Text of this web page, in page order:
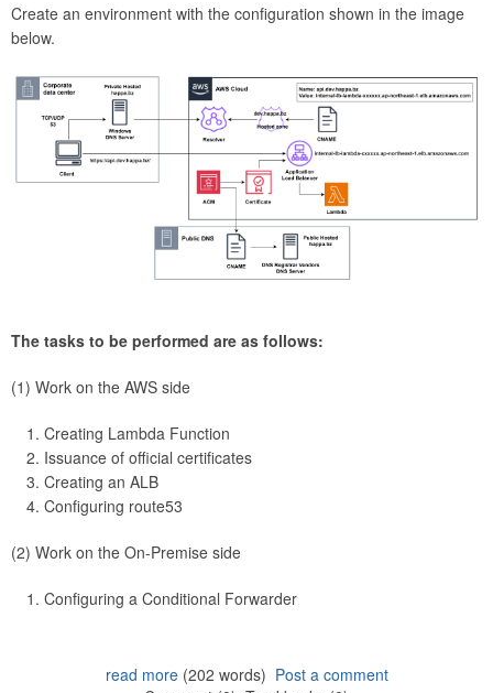
Create an environment with the configuration shown in the image
below.
The tasks to be performed are as follows:
(1) Work on the AWS side
Creating Lambda Function
Issuance of official certificates
Creating an ALB
Configuring route53
(2) Work on the On-Premise side
Configuring a Conditional Forwarder
read more(202 words) Post a comment